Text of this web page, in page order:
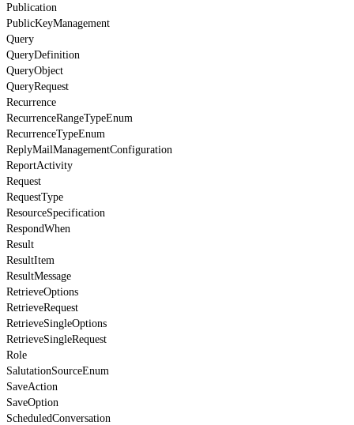
Publication
PublicKeyManagement
Query
QueryDefinition
QueryObject
QueryRequest
Recurrence
RecurrenceRangeTypeEnum
RecurrenceTypeEnum
ReplyMailManagementConfiguration
ReportActivity
Request
RequestType
ResourceSpecification
RespondWhen
Result
ResultItem
ResultMessage
RetrieveOptions
RetrieveRequest
RetrieveSingleOptions
RetrieveSingleRequest
Role
SalutationSourceEnum
SaveAction
SaveOption
ScheduledConversation